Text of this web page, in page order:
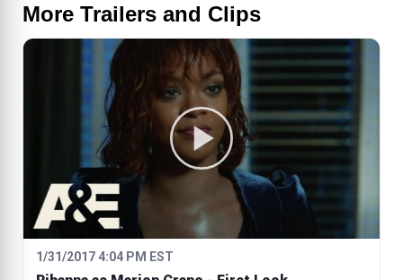
More Trailers and Clips
1/31/2017 4:04 PM EST